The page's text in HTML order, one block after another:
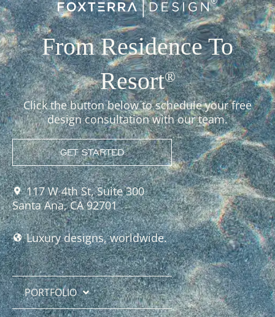
From Residence To
Resort®
Click the button below to schedule your free
design consultation with our team.
GET STARTED
117 W 4th St, Suite 300
Santa Ana, CA 92701
Luxury designs, worldwide.
PORTFOLIO